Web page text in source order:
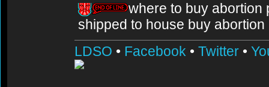
where to buy abortion
shipped to house buy abortion
LDSO • Facebook • Twitter •